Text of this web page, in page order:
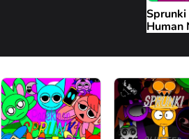
Human